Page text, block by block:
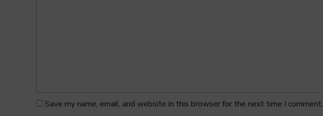
Save my name, email, and website in this browser for the next time I comment.